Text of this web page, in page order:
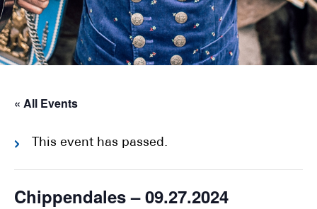
« All Events
This event has passed.
Chippendales – 09.27.2024